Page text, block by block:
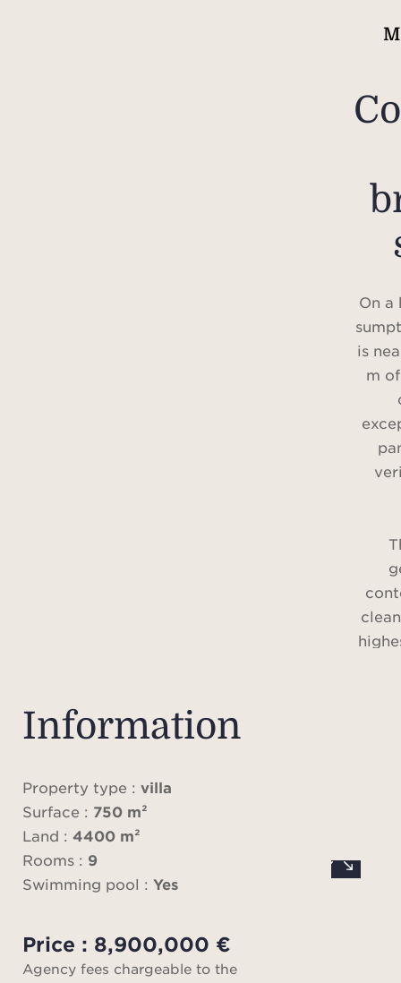
On a
is
m
Information
Property type : villa
Surface : 750 m²
Land : 4400 m²
Rooms : 9
Swimming pool : Yes
Price : 8,900,000 €
Agency fees chargeable to the